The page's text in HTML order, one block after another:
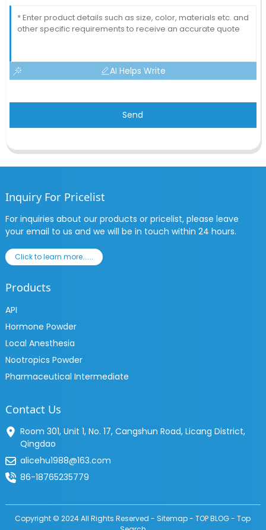
AI Helps Write
Send
Inquiry For Pricelist
For inquiries about our products or pricelist, please leave
your email to us and we will be in touch within 24 hours.
Click to learn more......
Products
API
Hormone Powder
Local Anesthesia
Nootropics Powder
Pharmaceutical Intermediate
Contact Us
Room 301, Unit 1, No. 17, Cangshun Road, Licang District,
Qingdao
alicehu1988@163.com
86-18765235779
Copyright © 2024 All Rights Reserved - Sitemap-TOP BLOG-Top